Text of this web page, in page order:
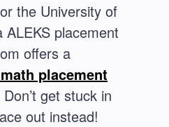
the University of
placement
offers a
placement
get stuck in
out instead!